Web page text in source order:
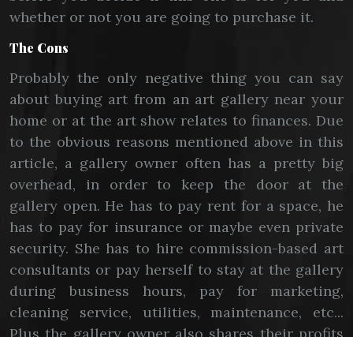
whether or not you are going to purchase it.
The Cons
Probably the only negative thing you can say
about buying art from an art gallery near your
home or at the art show relates to finances. Due
to the obvious reasons mentioned above in this
article, a gallery owner often has a pretty big
overhead, in order to keep the door at the
gallery open. He has to pay rent for a space, he
has to pay for insurance or maybe even private
security. She has to hire commission-based art
consultants or pay herself to stay at the gallery
during business hours, pay for marketing,
cleaning service, utilities, maintenance, etc...